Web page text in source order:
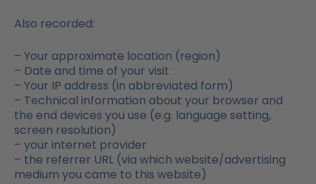
Also recorded:
– Your approximate location (region)
– Date and time of your visit
– Your IP address (in abbreviated form)
– Technical information about your browser and
the end devices you use (e.g. language setting,
screen resolution)
– your internet provider
– the referrer URL (via which website/advertising
medium you came to this website)